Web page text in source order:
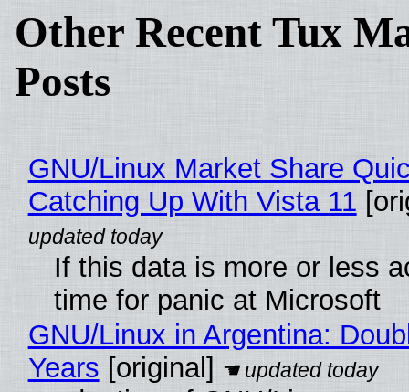
Other Recent Tux
Posts
GNU/Linux Market Share
Catching Up With Vista 11
If this data is more or less
time for panic at Microsoft
GNU/Linux in Argentina:
Years [original]